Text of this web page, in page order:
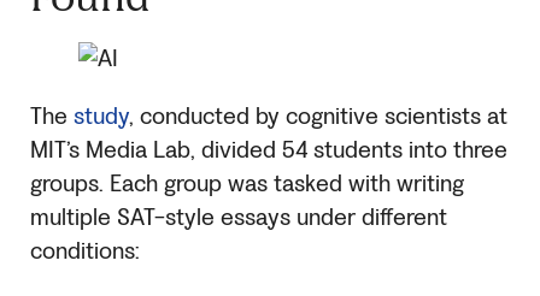
The study, conducted by cognitive scientists at
MIT’s Media Lab, divided 54 students into three
groups. Each group was tasked with writing
multiple SAT-style essays under different
conditions: